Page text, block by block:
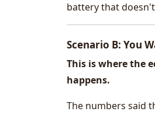
battery that
Scenario B: You
This is where the
happens.
The numbers said